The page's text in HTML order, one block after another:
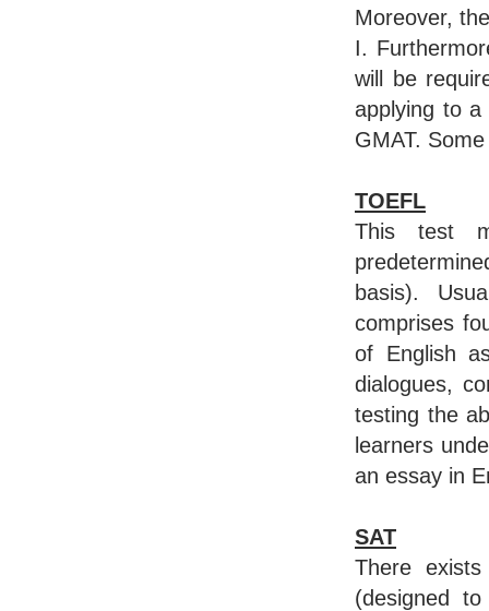
Moreover,
I.
will be
applying to
GMAT.
TOEFL
This test
basis).
comprises
of English
dialogues,
testing the
learners
an essay in
SAT
There
(designed